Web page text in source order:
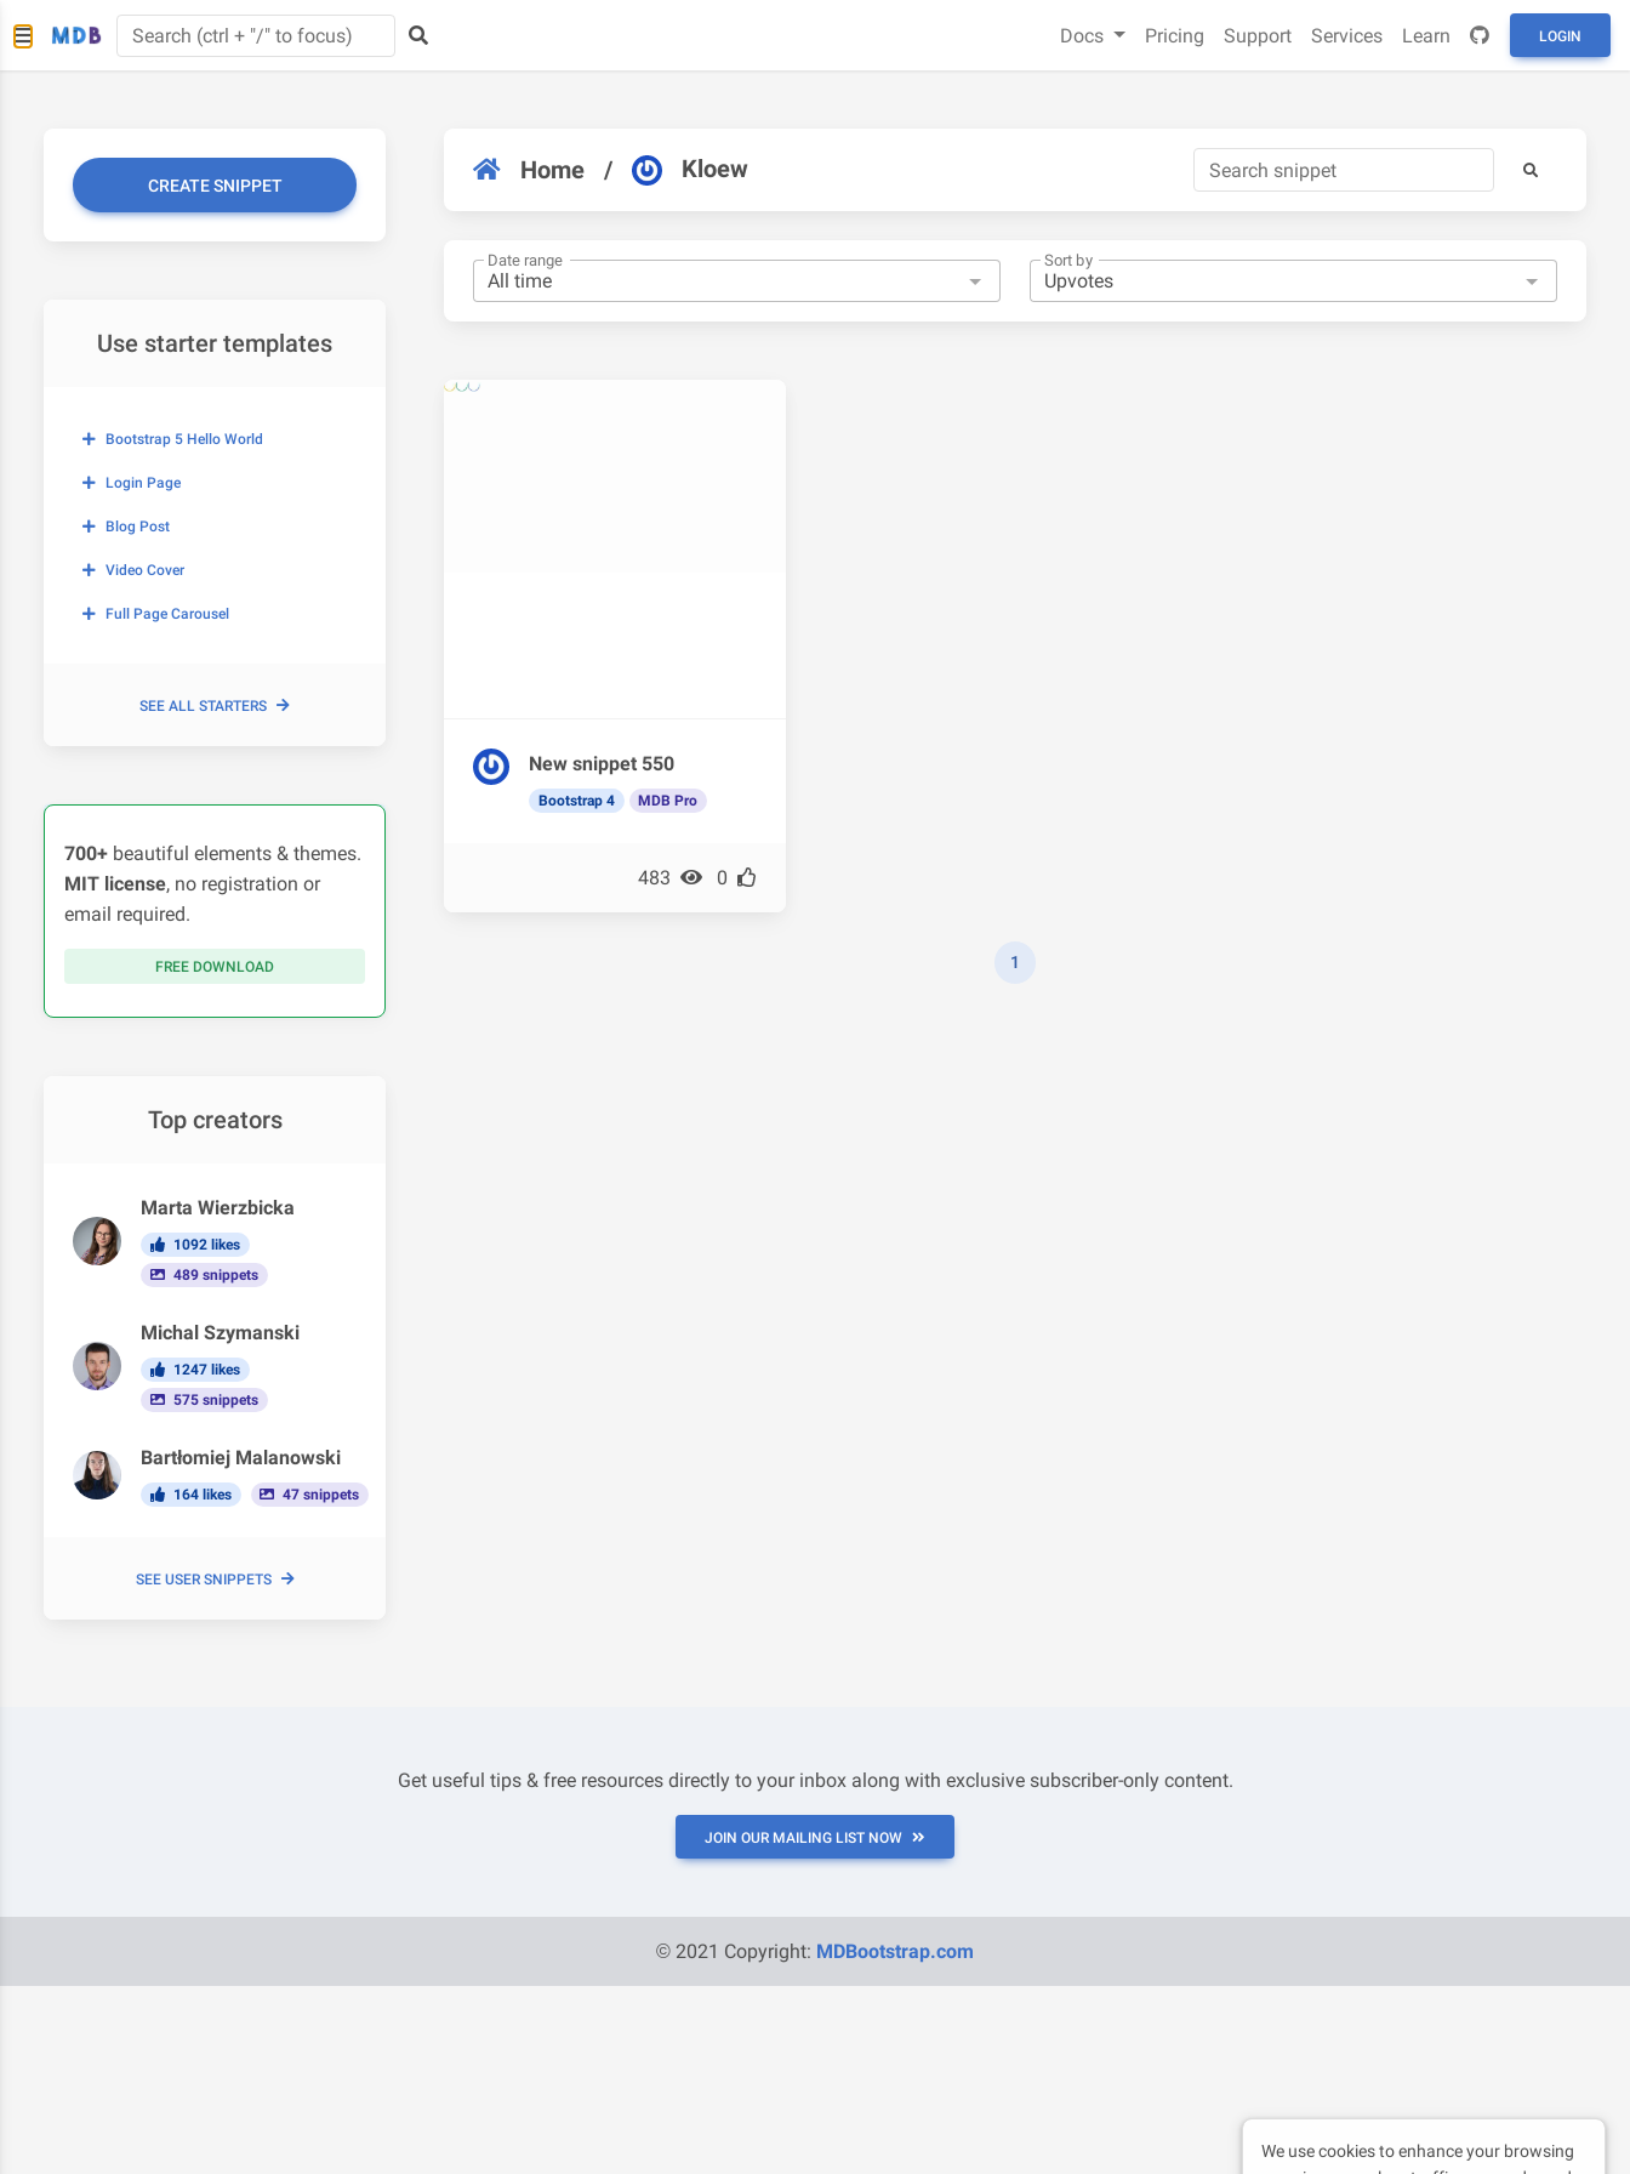
Docs Pricing Support Services Learn LOGIN
CREATE SNIPPET
Use starter templates
Bootstrap 5 Hello World
Login Page
Blog Post
Video Cover
Full Page Carousel
SEE ALL STARTERS
700+ beautiful elements & themes.
MIT license, no registration or
email required.
FREE DOWNLOAD
Top creators
Marta Wierzbicka
1092 likes
489 snippets
Michal Szymanski
1247 likes
575 snippets
Bartłomiej Malanowski
164 likes 47 snippets
SEE USER SNIPPETS
Home / Kloew
Date range Sort by
New snippet 550
Bootstrap 4 MDB Pro
483 0
1
Get useful tips & free resources directly to your inbox along with exclusive subscriber-only content.
JOIN OUR MAILING LIST NOW
© 2021 Copyright: MDBootstrap.com
We use cookies to enhance your browsing